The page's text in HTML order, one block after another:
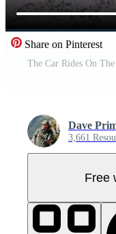
Share on Pinterest
The Car Rides On
Dave
3,661
Free